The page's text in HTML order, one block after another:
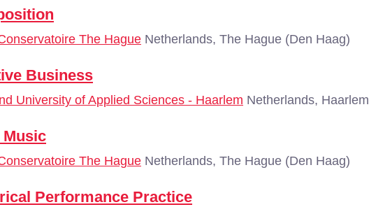
The Hague Netherlands, The Hague (Den Haag)
Business
University of Applied Sciences - Haarlem Netherlands, Haarlem
The Hague Netherlands, The Hague (Den Haag)
Performance Practice